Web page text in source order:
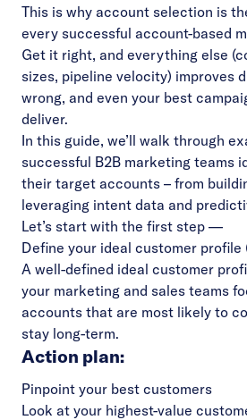
This is why account selection is
every successful account-based
Get it right, and everything else
sizes, pipeline velocity) improves
wrong, and even your best
deliver.
In this guide, we’ll walk through
successful B2B marketing teams
their target accounts – from
leveraging intent data and
Let’s start with the first step —
Define your ideal customer profile
A well-defined ideal customer
your marketing and sales teams
accounts that are most likely to
stay long-term.
Action plan:
Pinpoint your best customers
Look at your highest-value